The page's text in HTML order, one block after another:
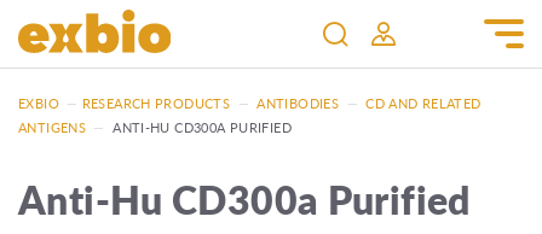
EXBIO — RESEARCH PRODUCTS — ANTIBODIES — CD AND RELATED
ANTIGENS — ANTI-HU CD300A PURIFIED
Anti-Hu CD300a Purified